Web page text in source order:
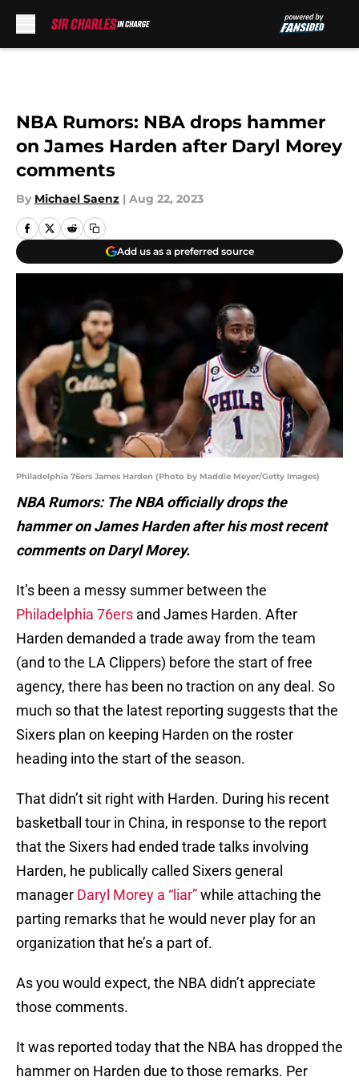
NBA Rumors: NBA drops hammer
on James Harden after Daryl Morey
comments
By Michael Saenz | Aug 22, 2023
Add us as a preferred source
Philadelphia 76ers James Harden (Photo by Maddie Meyer/Getty Images)
NBA Rumors: The NBA officially drops the
hammer on James Harden after his most recent
comments on Daryl Morey.
It’s been a messy summer between the
Philadelphia 76ers and James Harden. After
Harden demanded a trade away from the team
(and to the LA Clippers) before the start of free
agency, there has been no traction on any deal. So
much so that the latest reporting suggests that the
Sixers plan on keeping Harden on the roster
heading into the start of the season.
That didn’t sit right with Harden. During his recent
basketball tour in China, in response to the report
that the Sixers had ended trade talks involving
Harden, he publically called Sixers general
manager Daryl Morey a “liar”while attaching the
parting remarks that he would never play for an
organization that he’s a part of.
As you would expect, the NBA didn’t appreciate
those comments.
It was reported today that the NBA has dropped the
hammer on Harden due to those remarks. Per